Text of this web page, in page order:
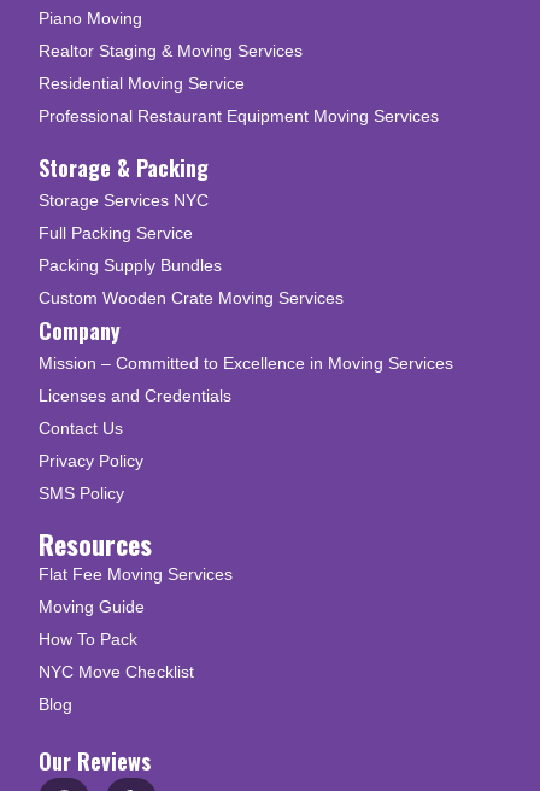
Piano Moving
Realtor Staging & Moving Services
Residential Moving Service
Professional Restaurant Equipment Moving Services
Storage & Packing
Storage Services NYC
Full Packing Service
Packing Supply Bundles
Custom Wooden Crate Moving Services
Company
Mission – Committed to Excellence in Moving Services
Licenses and Credentials
Contact Us
Privacy Policy
SMS Policy
Resources
Flat Fee Moving Services
Moving Guide
How To Pack
NYC Move Checklist
Blog
Our Reviews